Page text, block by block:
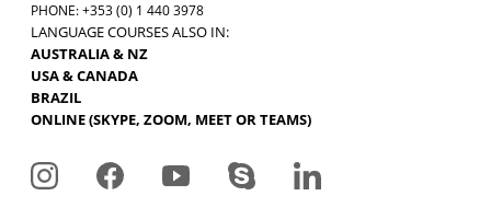
PHONE: +353 (0) 1 440 3978
LANGUAGE COURSES ALSO IN:
AUSTRALIA & NZ
USA & CANADA
BRAZIL
ONLINE (SKYPE, ZOOM, MEET OR TEAMS)